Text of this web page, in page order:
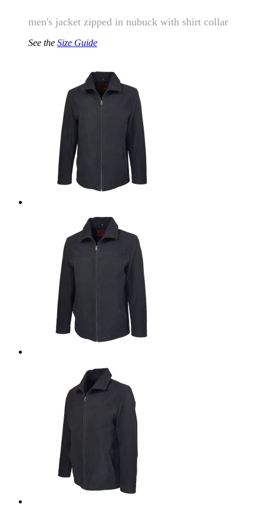
men's jacket zipped in nubuck with shirt collar
See the Size Guide